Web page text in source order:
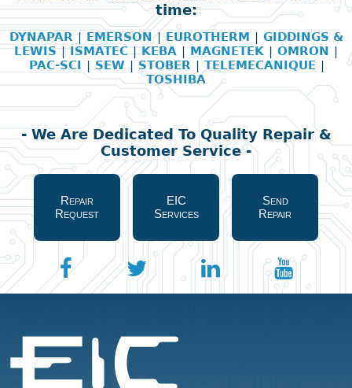
time:
DYNAPAR | EMERSON| EUROTHERM | GIDDINGS &
LEWIS|ISMATEC|KEBA |MAGNETEK | OMRON |
PAC-SCI | SEW | STOBER | TELEMECANIQUE |
TOSHIBA
- We Are Dedicated To Quality Repair &
Customer Service -
Repair
Request
EIC
Services
Send
Repair